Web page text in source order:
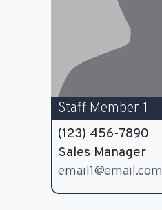
Staff Member 1
(123) 456-7890
Sales Manager
email1@email.com